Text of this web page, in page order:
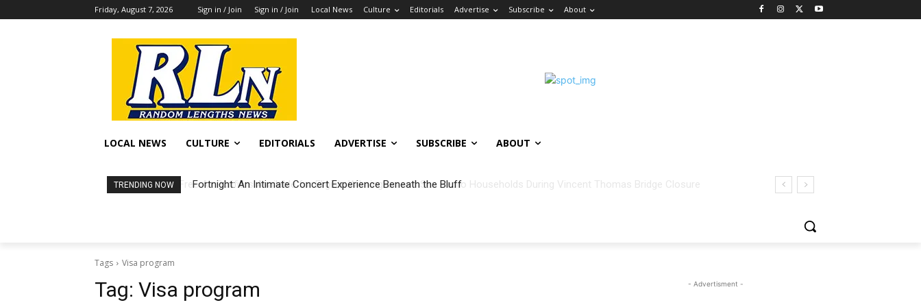
Friday, August 7, 2026 Sign in / Join Sign in / Join Local News Culture Editorials Advertise Subscribe About
LOCAL NEWS CULTURE EDITORIALS ADVERTISE SUBSCRIBE ABOUT
TRENDING NOW Fortnight: An Intimate Concert Experience Beneath the Bluff
Tags Visa program
Tag: Visa program - Advertisment -